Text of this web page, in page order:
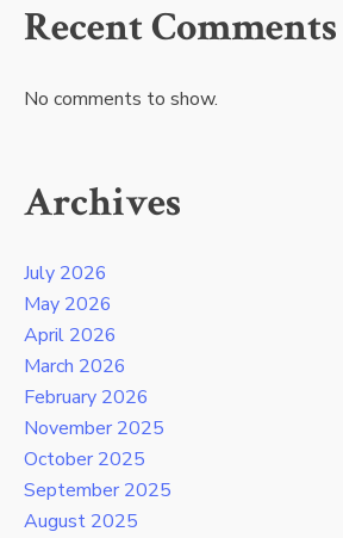
Recent Comments
No comments to show.
Archives
July 2026
May 2026
April 2026
March 2026
February 2026
November 2025
October 2025
September 2025
August 2025